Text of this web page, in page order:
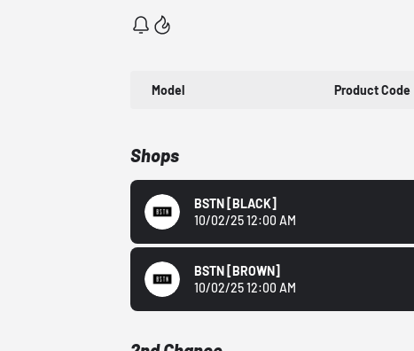
Model Product Code
Shops
BSTN [BLACK]
10/02/25 12:00 AM
BSTN [BROWN]
10/02/25 12:00 AM